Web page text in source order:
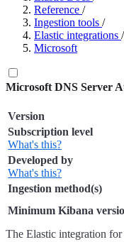
Reference /
Ingestion tools /
Elastic integrations /
Microsoft
Microsoft DNS Server
Version
Subscription level
What's this?
Developed by
What's this?
Ingestion method(s)
Minimum Kibana
The Elastic integration